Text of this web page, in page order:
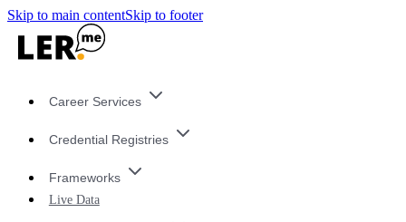
Skip to main contentSkip to footer
Career Services
Credential Registries
Frameworks
Live Data